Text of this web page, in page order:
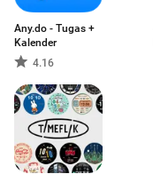
Any.do - Tugas +
Kalender
4.16